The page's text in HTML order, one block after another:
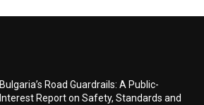
Bulgaria’s Road Guardrails: A Public-
Interest Report on Safety, Standards and